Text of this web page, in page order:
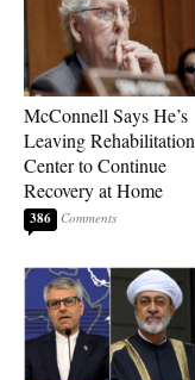
McConnell Says He’s
Leaving Rehabilitation
Center to Continue
Recovery at Home
386